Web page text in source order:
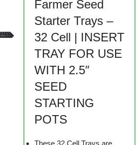
Farmer Seed
Starter Trays –
32 Cell | INSERT
TRAY FOR USE
WITH 2.5″
SEED
STARTING
POTS
These 32 Cell Trays are